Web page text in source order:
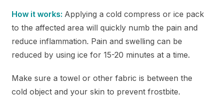
How it works: Applying a cold compress or ice pack
to the affected area will quickly numb the pain and
reduce inflammation. Pain and swelling can be
reduced by using ice for 15-20 minutes at a time.
Make sure a towel or other fabric is between the
cold object and your skin to prevent frostbite.